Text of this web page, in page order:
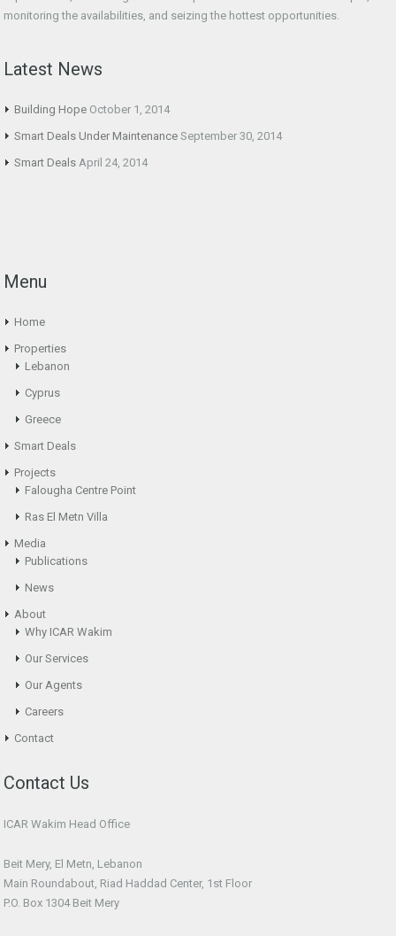
monitoring the availabilities, and seizing the hottest opportunities.
Latest News
Building Hope October 1, 2014
Smart Deals Under Maintenance September 30, 2014
Smart Deals April 24, 2014
Menu
Home
Properties
Lebanon
Cyprus
Greece
Smart Deals
Projects
Falougha Centre Point
Ras El Metn Villa
Media
Publications
News
About
Why ICAR Wakim
Our Services
Our Agents
Careers
Contact
Contact Us
ICAR Wakim Head Office
Beit Mery, El Metn, Lebanon
Main Roundabout, Riad Haddad Center, 1st Floor
P.O. Box 1304 Beit Mery